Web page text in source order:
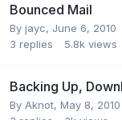
Bounced Mail
By jayc, June 6, 2010
3 replies 5.8k views
Backing Up,
By Aknot, May 8, 2010